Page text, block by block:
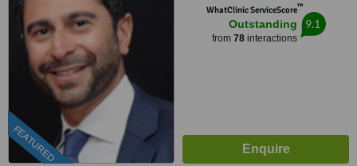
FEATURED
WhatClinic ServiceScore™
Outstanding
from 78interactions
9.1